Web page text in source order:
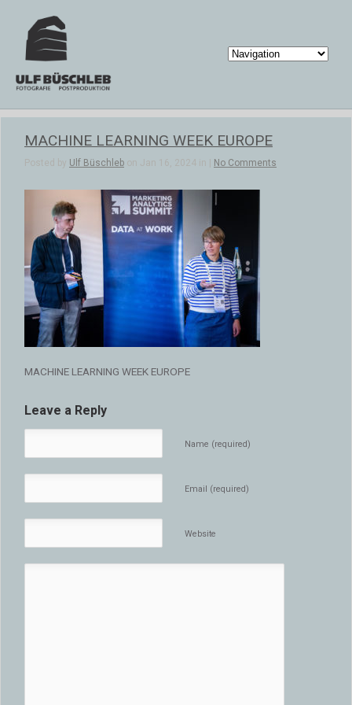
MACHINE LEARNING WEEK EUROPE
Posted by Ulf Büschleb on Jan 16, 2024 in | No Comments
MACHINE LEARNING WEEK EUROPE
Leave a Reply
Name (required)
Email (required)
Website